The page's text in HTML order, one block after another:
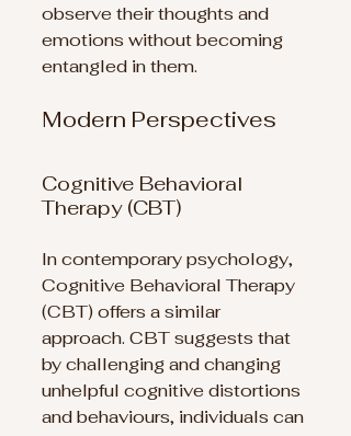
observe their thoughts and
emotions without becoming
entangled in them.
Modern Perspectives
Cognitive Behavioral
Therapy (CBT)
In contemporary psychology,
Cognitive Behavioral Therapy
(CBT) offers a similar
approach. CBT suggests that
by challenging and changing
unhelpful cognitive distortions
and behaviours, individuals can